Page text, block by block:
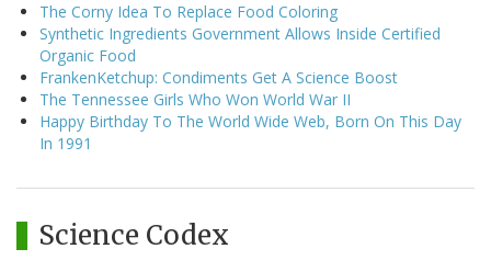
The Corny Idea To Replace Food Coloring
Synthetic Ingredients Government Allows Inside Certified
Organic Food
FrankenKetchup: Condiments Get A Science Boost
The Tennessee Girls Who Won World War II
Happy Birthday To The World Wide Web, Born On This Day
In 1991
Science Codex